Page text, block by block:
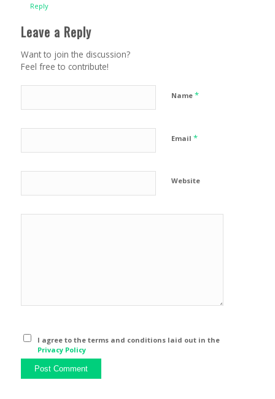
Reply
Leave a Reply
Want to join the discussion?
Feel free to contribute!
Name *
Email *
Website
I agree to the terms and conditions laid out in the
Privacy Policy